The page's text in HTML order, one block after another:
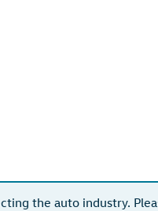
the auto industry.